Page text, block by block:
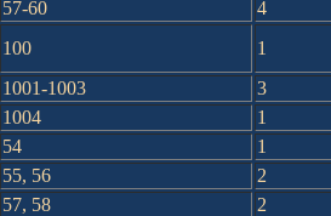
57-60
4
100
1
1001-1003
3
1004
1
54
1
55, 56
2
57, 58
2